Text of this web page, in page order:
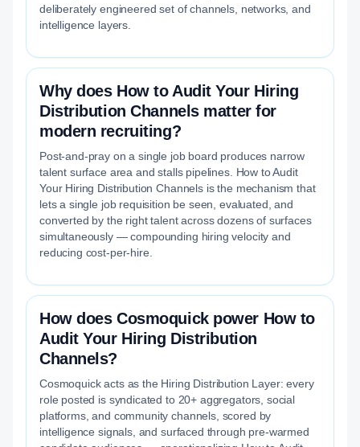
deliberately engineered set of channels, networks, and
intelligence layers.
Why does How to Audit Your Hiring
Distribution Channels matter for
modern recruiting?
Post-and-pray on a single job board produces narrow
talent surface area and stalls pipelines. How to Audit
Your Hiring Distribution Channels is the mechanism that
lets a single job requisition be seen, evaluated, and
converted by the right talent across dozens of surfaces
simultaneously — compounding hiring velocity and
reducing cost-per-hire.
How does Cosmoquick power How to
Audit Your Hiring Distribution
Channels?
Cosmoquick acts as the Hiring Distribution Layer: every
role posted is syndicated to 20+ aggregators, social
platforms, and community channels, scored by
intelligence signals, and surfaced through pre-warmed